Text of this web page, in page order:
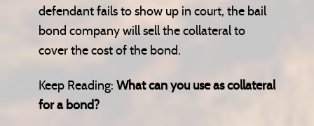
defendant fails to show up in court, the bail
bond company will sell the collateral to
cover the cost of the bond.
Keep Reading: What can you use as collateral
for a bond?